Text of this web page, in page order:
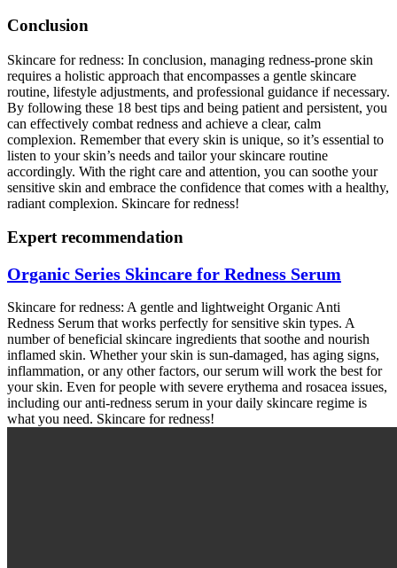
Conclusion
Skincare for redness: In conclusion, managing redness-prone skin
requires a holistic approach that encompasses a gentle skincare
routine, lifestyle adjustments, and professional guidance if necessary.
By following these 18 best tips and being patient and persistent, you
can effectively combat redness and achieve a clear, calm
complexion. Remember that every skin is unique, so it’s essential to
listen to your skin’s needs and tailor your skincare routine
accordingly. With the right care and attention, you can soothe your
sensitive skin and embrace the confidence that comes with a healthy,
radiant complexion. Skincare for redness!
Expert recommendation
Organic Series Skincare for Redness Serum
Skincare for redness: A gentle and lightweight Organic Anti
Redness Serum that works perfectly for sensitive skin types. A
number of beneficial skincare ingredients that soothe and nourish
inflamed skin. Whether your skin is sun-damaged, has aging signs,
inflammation, or any other factors, our serum will work the best for
your skin. Even for people with severe erythema and rosacea issues,
including our anti-redness serum in your daily skincare regime is
what you need. Skincare for redness!